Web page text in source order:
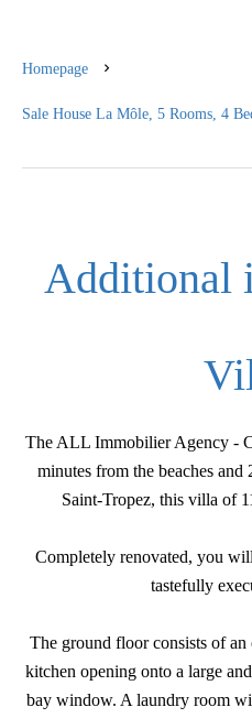
Homepage
Sale House La Môle, 5 Rooms, 4
Additional
The ALL Immobilier Agency -
minutes from the beaches
Saint-Tropez, this villa of
Completely renovated, you
tastefully
The ground floor consists of an
kitchen opening onto a large
bay window. A laundry room